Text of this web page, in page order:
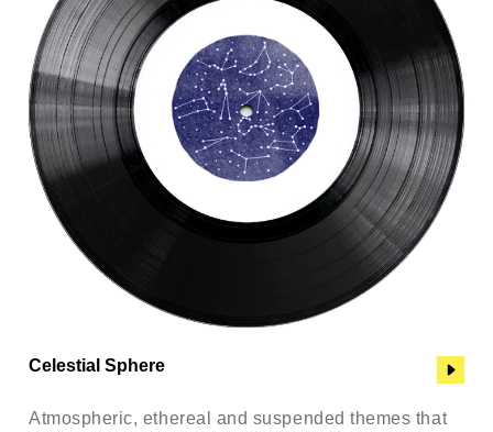
Celestial Sphere
Atmospheric, ethereal and suspended themes that